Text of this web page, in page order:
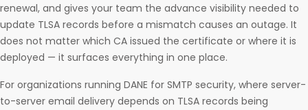
renewal, and gives your team the advance visibility needed to
update TLSA records before a mismatch causes an outage. It
does not matter which CA issued the certificate or where it is
deployed — it surfaces everything in one place.
For organizations running DANE for SMTP security, where server-
to-server email delivery depends on TLSA records being